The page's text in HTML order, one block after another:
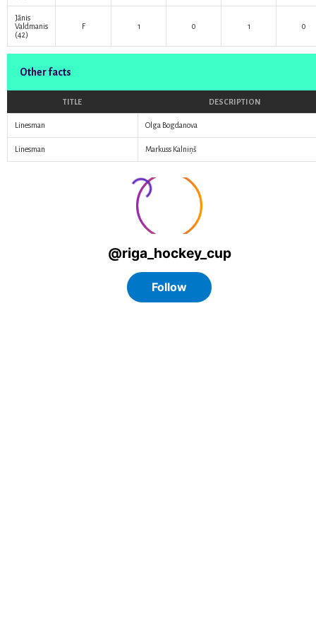
Jānis
Valdmanis
(42)
F 1 0 1 0
Other facts
TITLE DESCRIPTION
Linesman Olga Bogdanova
Linesman Markuss Kalniņš